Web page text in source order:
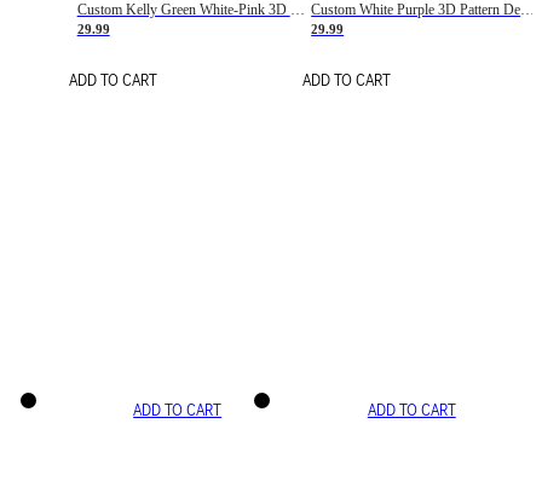
Custom Kelly Green White-Pink 3D Pattern Design Gradient Square Shapes Authentic Baseball Jersey
29.99
ADD TO CART
Custom White Purple 3D Pattern Design Gradient Square Shapes Authentic Baseball Jersey
29.99
ADD TO CART
ADD TO CART ADD TO CART